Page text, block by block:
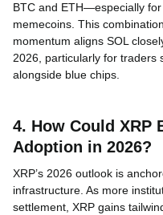
BTC and ETH—especially
memecoins. This
momentum aligns SOL
2026, particularly for traders
alongside blue chips.
4. How Could XRP
Adoption in 2026?
XRP’s 2026 outlook is
infrastructure. As more
settlement, XRP gains